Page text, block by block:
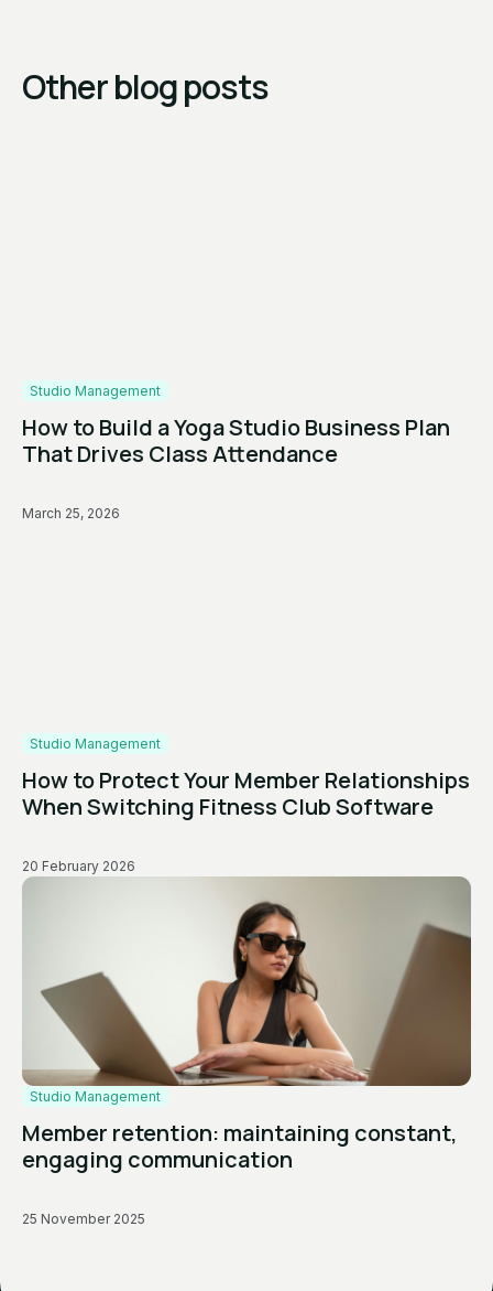
Other blog posts
Studio Management
How to Build a Yoga Studio Business Plan
That Drives Class Attendance
March 25, 2026
Studio Management
How to Protect Your Member Relationships
When Switching Fitness Club Software
20 February 2026
Studio Management
Member retention: maintaining constant,
engaging communication
25 November 2025